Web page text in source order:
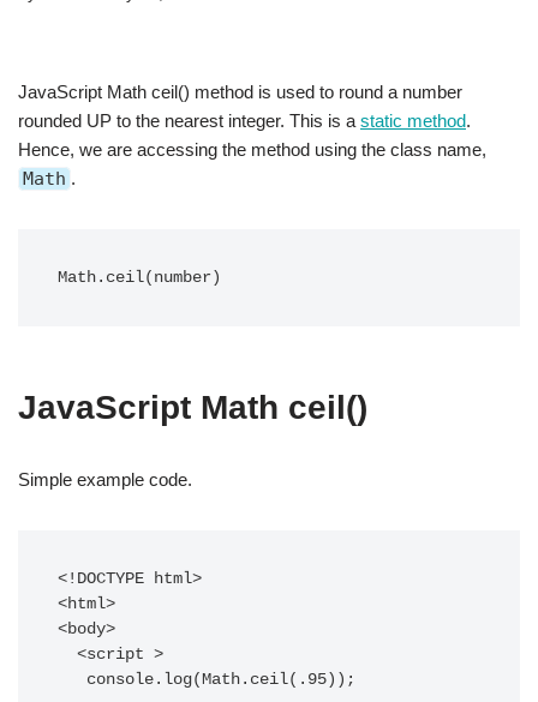
JavaScript Math ceil() method is used to round a number
rounded UP to the nearest integer. This is a static method.
Hence, we are accessing the method using the class name,
Math .
Math.ceil(number)
JavaScript Math ceil()
Simple example code.
<!DOCTYPE html>
<html>
<body>